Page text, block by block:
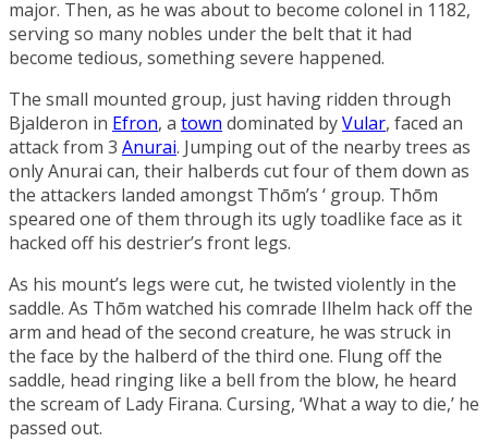
major. Then, as he was about to become colonel in 1182,
serving so many nobles under the belt that it had
become tedious, something severe happened.
The small mounted group, just having ridden through
Bjalderon in Efron, a town dominated byVular, faced an
attack from 3 Anurai. Jumping out of the nearby trees as
only Anurai can, their halberds cut four of them down as
the attackers landed amongst Thōm’s ‘ group. Thōm
speared one of them through its ugly toadlike face as it
hacked off his destrier’s front legs.
As his mount’s legs were cut, he twisted violently in the
saddle. As Thōm watched his comrade Ilhelm hack off the
arm and head of the second creature, he was struck in
the face by the halberd of the third one. Flung off the
saddle, head ringing like a bell from the blow, he heard
the scream of Lady Firana. Cursing, ‘What a way to die,’ he
passed out.